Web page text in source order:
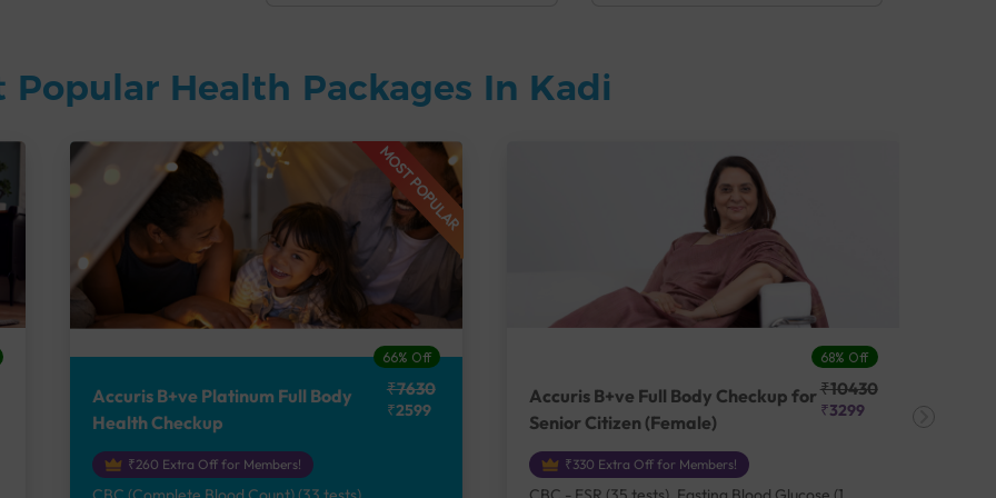
Popular Health Packages In Kadi
MOST POPULAR
66% Off
Accuris B+ve Platinum Full Body
Health Checkup
₹7630
₹2599
₹260 Extra Off for Members!
68% Off
Accuris B+ve Full Body Checkup for
Senior Citizen (Female)
₹10430
₹3299
₹330 Extra Off for Members!